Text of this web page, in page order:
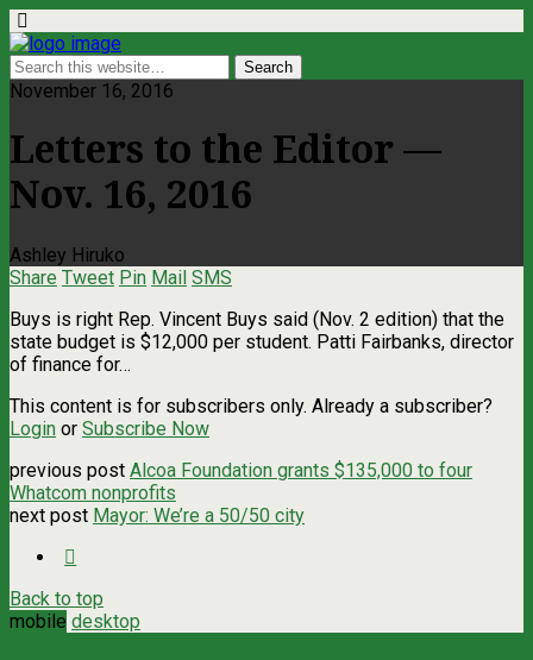
November 16, 2016
Letters to the Editor —
Nov. 16, 2016
Ashley Hiruko
Share Tweet Pin Mail SMS
Buys is right Rep. Vincent Buys said (Nov. 2 edition) that the
state budget is $12,000 per student. Patti Fairbanks, director
of finance for…
This content is for subscribers only. Already a subscriber?
Login or Subscribe Now
previous post Alcoa Foundation grants $135,000 to four
Whatcom nonprofits
next post Mayor: We’re a 50/50 city
Back to top
mobile desktop